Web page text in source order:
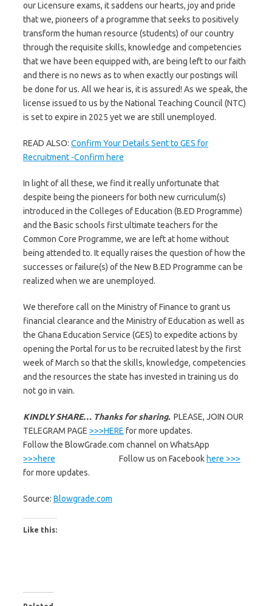
our Licensure exams, it saddens our hearts, joy and pride
that we, pioneers of a programme that seeks to positively
transform the human resource (students) of our country
through the requisite skills, knowledge and competencies
that we have been equipped with, are being left to our faith
and there is no news as to when exactly our postings will
be done for us. All we hear is, it is assured! As we speak, the
license issued to us by the National Teaching Council (NTC)
is set to expire in 2025 yet we are still unemployed.
READ ALSO: Confirm Your Details Sent to GES for
Recruitment -Confirm here
In light of all these, we find it really unfortunate that
despite being the pioneers for both new curriculum(s)
introduced in the Colleges of Education (B.ED Programme)
and the Basic schools first ultimate teachers for the
Common Core Programme, we are left at home without
being attended to. It equally raises the question of how the
successes or failure(s) of the New B.ED Programme can be
realized when we are unemployed.
We therefore call on the Ministry of Finance to grant us
financial clearance and the Ministry of Education as well as
the Ghana Education Service (GES) to expedite actions by
opening the Portal for us to be recruited latest by the first
week of March so that the skills, knowledge, competencies
and the resources the state has invested in training us do
not go in vain.
KINDLY SHARE… Thanks for sharing. PLEASE, JOIN OUR
TELEGRAM PAGE >>>HERE for more updates.
Follow the BlowGrade.com channel on WhatsApp
>>>here Follow us on Facebook here >>>
for more updates.
Source: Blowgrade.com
Like this: